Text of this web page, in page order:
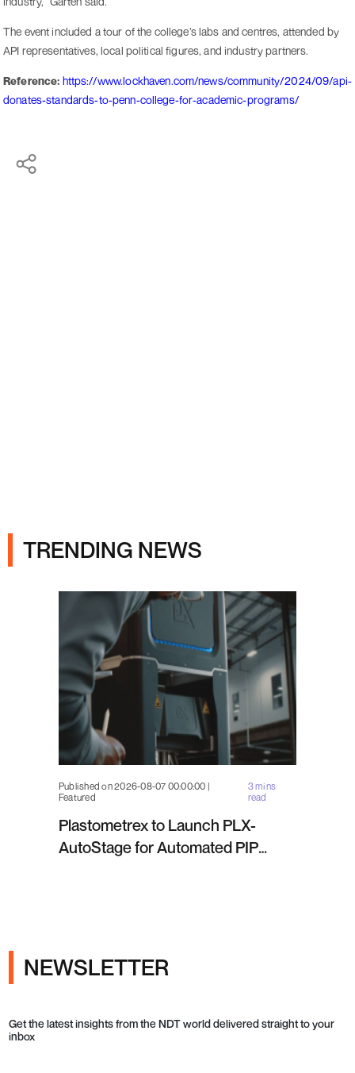
The event included a tour of the college’s labs and centres, attended by
API representatives, local political figures, and industry partners.
Reference: https://www.lockhaven.com/news/community/2024/09/api-
donates-standards-to-penn-college-for-academic-programs/
TRENDING NEWS
Published on 2026-08-07 00:00:00 |
Featured
3 mins
read
Plastometrex to Launch PLX-
AutoStage for Automated PIP
NEWSLETTER
Get the latest insights from the NDT world delivered straight to your
inbox